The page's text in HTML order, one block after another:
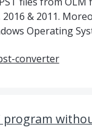
& 2011.
Operating
converter
program